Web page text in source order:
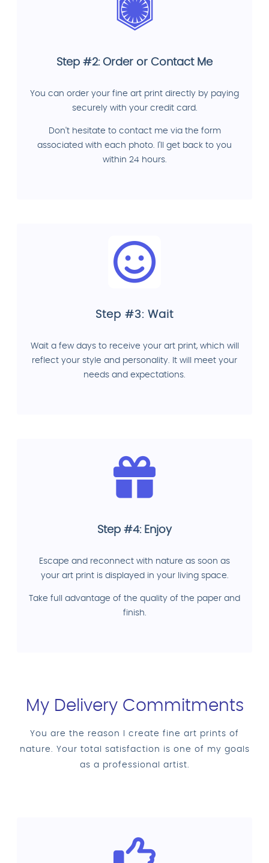
Step #2: Order or Contact Me
You can order your fine art print directly by paying
securely with your credit card.
Don't hesitate to contact me via the form
associated with each photo. I'll get back to you
within 24 hours.
Step #3: Wait
Wait a few days to receive your art print, which will
reflect your style and personality. It will meet your
needs and expectations.
Step #4: Enjoy
Escape and reconnect with nature as soon as
your art print is displayed in your living space.
Take full advantage of the quality of the paper and
finish.
My Delivery Commitments
You are the reason I create fine art prints of
nature. Your total satisfaction is one of my goals
as a professional artist.